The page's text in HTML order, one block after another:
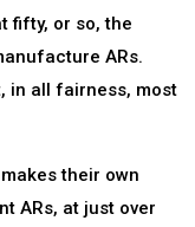
fifty, or so, the
ARs.
in all fairness, most
their own
ARs, at just over